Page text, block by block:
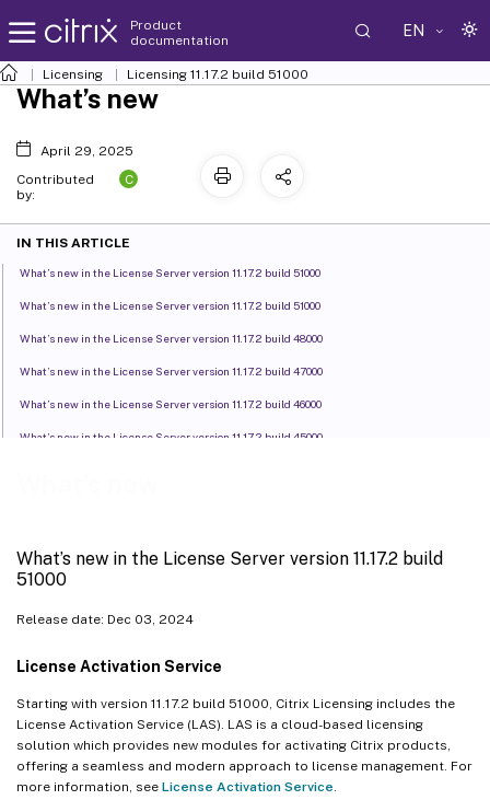
Product
documentation
EN
Licensing Licensing 11.17.2 build 51000
What’s new in the License Server version 11.17.2 build
51000
Release date: Dec 03, 2024
License Activation Service
Starting with version 11.17.2 build 51000, Citrix Licensing includes the
License Activation Service (LAS). LAS is a cloud-based licensing
solution which provides new modules for activating Citrix products,
offering a seamless and modern approach to license management. For
more information, see License Activation Service
What’s new
April 29, 2025
Contributed
by:
C
IN THIS ARTICLE
What’s new in the License Server version 11.17.2 build 51000
What’s new in the License Server version 11.17.2 build 51000
What’s new in the License Server version 11.17.2 build 48000
What’s new in the License Server version 11.17.2 build 47000
What’s new in the License Server version 11.17.2 build 46000
What’s new in the License Server version 11.17.2 build 45000
What’s new in the License Server version 11.17.2 build 41000
What’s new in the License Server version 11.17.2 build 37000
What’s new in the License Server version 11.17.2 build 36000
What’s new in the License Server version 11.17.2 build 35000
What’s new in the License Server 11.16.6 build 34000